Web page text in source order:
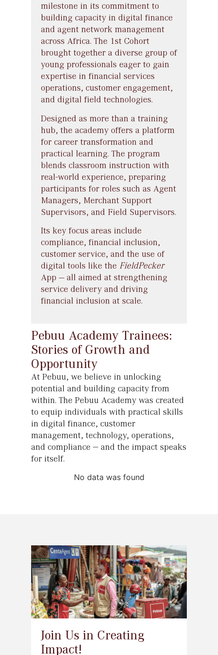
milestone in its commitment to
building capacity in digital finance
and agent network management
across Africa. The 1st Cohort
brought together a diverse group of
young professionals eager to gain
expertise in financial services
operations, customer engagement,
and digital field technologies.
Designed as more than a training
hub, the academy offers a platform
for career transformation and
practical learning. The program
blends classroom instruction with
real-world experience, preparing
participants for roles such as Agent
Managers, Merchant Support
Supervisors, and Field Supervisors.
Its key focus areas include
compliance, financial inclusion,
customer service, and the use of
digital tools like the FieldPecker
App —all aimed at strengthening
service delivery and driving
financial inclusion at scale.
Pebuu Academy Trainees:
Stories of Growth and
Opportunity
At Pebuu, we believe in unlocking
potential and building capacity from
within. The Pebuu Academy was created
to equip individuals with practical skills
in digital finance, customer
management, technology, operations,
and compliance — and the impact speaks
for itself.
No data was found
Join Us in Creating
Impact!